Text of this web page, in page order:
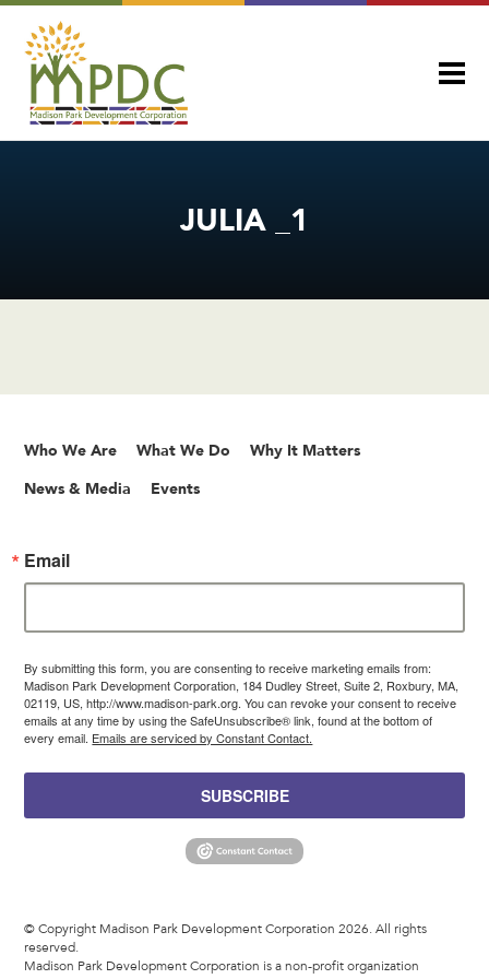
JULIA _1
Who We Are What We Do Why It Matters
News & Media Events
Email
By submitting this form, you are consenting to receive marketing emails from:
Madison Park Development Corporation, 184 Dudley Street, Suite 2, Roxbury, MA,
02119, US, http://www.madison-park.org. You can revoke your consent to receive
emails at any time by using the SafeUnsubscribe® link, found at the bottom of
every email. Emails are serviced by Constant Contact.
SUBSCRIBE
© Copyright Madison Park Development Corporation 2026. All rights
reserved.
Madison Park Development Corporation is a non-profit organization